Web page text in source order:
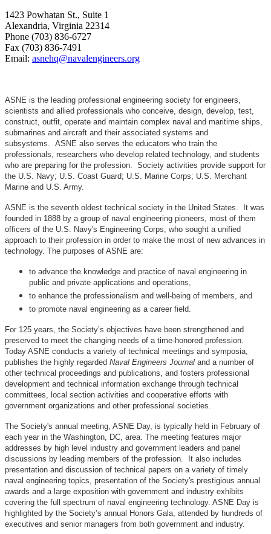
1423 Powhatan St., Suite 1
Alexandria, Virginia 22314
Phone (703) 836-6727
Fax (703) 836-7491
Email: asnehq@navalengineers.org
ASNE is the leading professional engineering society for engineers,
scientists and allied professionals who conceive, design, develop, test,
construct, outfit, operate and maintain complex naval and maritime ships,
submarines and aircraft and their associated systems and
subsystems. ASNE also serves the educators who train the
professionals, researchers who develop related technology, and students
who are preparing for the profession. Society activities provide support for
the U.S. Navy; U.S. Coast Guard; U.S. Marine Corps; U.S. Merchant
Marine and U.S. Army.
ASNE is the seventh oldest technical society in the United States. It was
founded in 1888 by a group of naval engineering pioneers, most of them
officers of the U.S. Navy's Engineering Corps, who sought a unified
approach to their profession in order to make the most of new advances in
technology. The purposes of ASNE are:
to advance the knowledge and practice of naval engineering in
public and private applications and operations,
to enhance the professionalism and well-being of members, and
to promote naval engineering as a career field.
For 125 years, the Society’s objectives have been strengthened and
preserved to meet the changing needs of a time-honored profession.
Today ASNE conducts a variety of technical meetings and symposia,
publishes the highly regarded Naval Engineers Journal and a number of
other technical proceedings and publications, and fosters professional
development and technical information exchange through technical
committees, local section activities and cooperative efforts with
government organizations and other professional societies.
The Society's annual meeting, ASNE Day, is typically held in February of
each year in the Washington, DC, area. The meeting features major
addresses by high level industry and government leaders and panel
discussions by leading members of the profession. It also includes
presentation and discussion of technical papers on a variety of timely
naval engineering topics, presentation of the Society's prestigious annual
awards and a large exposition with government and industry exhibits
covering the full spectrum of naval engineering technology. ASNE Day is
highlighted by the Society’s annual Honors Gala, attended by hundreds of
executives and senior managers from both government and industry.